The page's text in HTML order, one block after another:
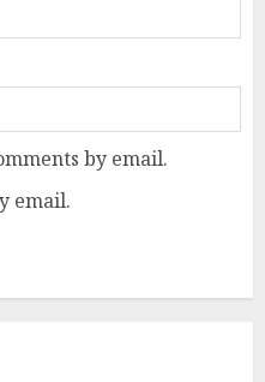
by email.
email.